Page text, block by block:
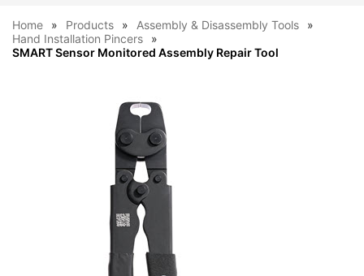
Home Products
Assembly & Disassembly Tools
Hand Installation Pincers
SMART Sensor Monitored Assembly Repair Tool